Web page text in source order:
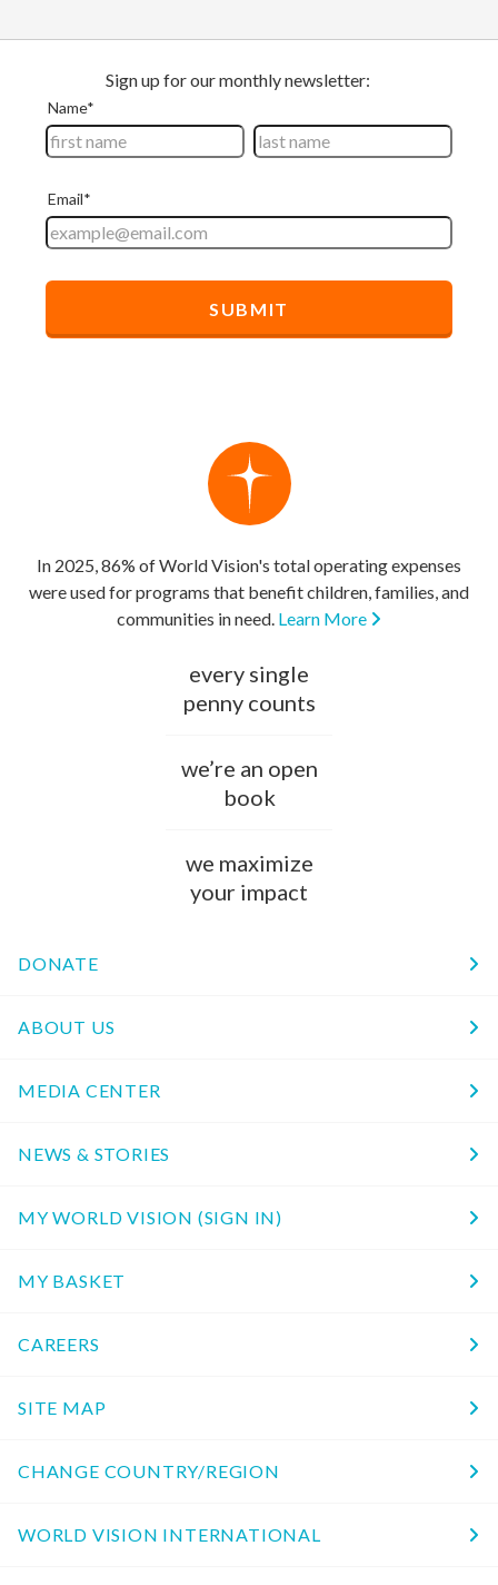
In 2025, 86% of World Vision's total operating expenses
were used for programs that benefit children, families, and
communities in need. Learn More
every single
penny counts
we’re an open
book
we maximize
your impact
DONATE
ABOUT US
MEDIA CENTER
NEWS & STORIES
MY WORLD VISION (SIGN IN)
MY BASKET
CAREERS
SITE MAP
CHANGE COUNTRY/REGION
WORLD VISION INTERNATIONAL